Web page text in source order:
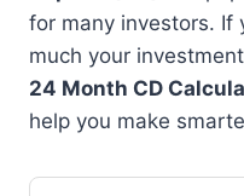
for many investors. If
much your
24 Month CD
help you make